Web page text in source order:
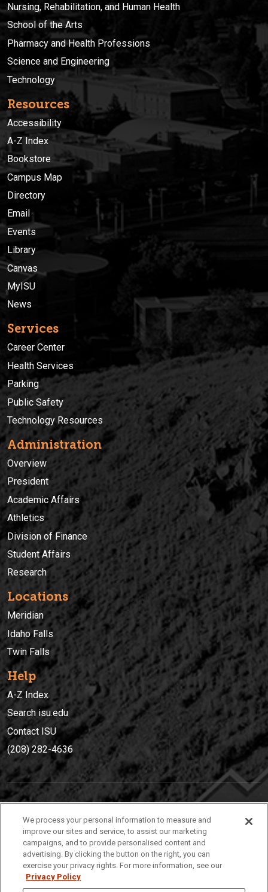
Nursing, Rehabilitation, and Human Health
School of the Arts
Pharmacy and Health Professions
Science and Engineering
Technology
Resources
Accessibility
A-Z Index
Bookstore
Campus Map
Directory
Email
Events
Library
Canvas
MyISU
News
Services
Career Center
Health Services
Parking
Public Safety
Technology Resources
Administration
Overview
President
Academic Affairs
Athletics
Division of Finance
Student Affairs
Research
Locations
Meridian
Idaho Falls
Twin Falls
Help
A-Z Index
Search isu.edu
Contact ISU
(208) 282-4636
(208) 282-4636
921 South 8th Avenue | Pocatello, Idaho, 83209
We process your personal information to measure and
improve our sites and service, to assist our marketing
campaigns, and to provide personalised content and
advertising. By clicking the button on the right, you can
exercise your privacy rights. For more information, see our
Privacy Policy